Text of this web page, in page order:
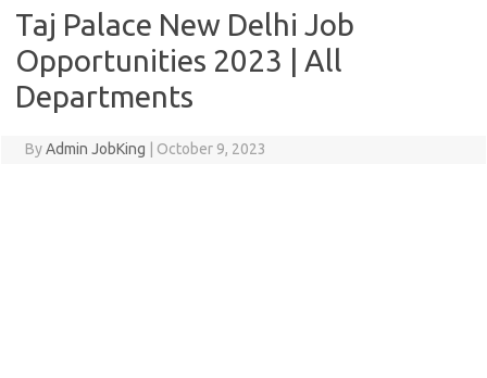
Taj Palace New Delhi Job
Opportunities 2023 | All
Departments
ByAdmin JobKing October 9, 2023